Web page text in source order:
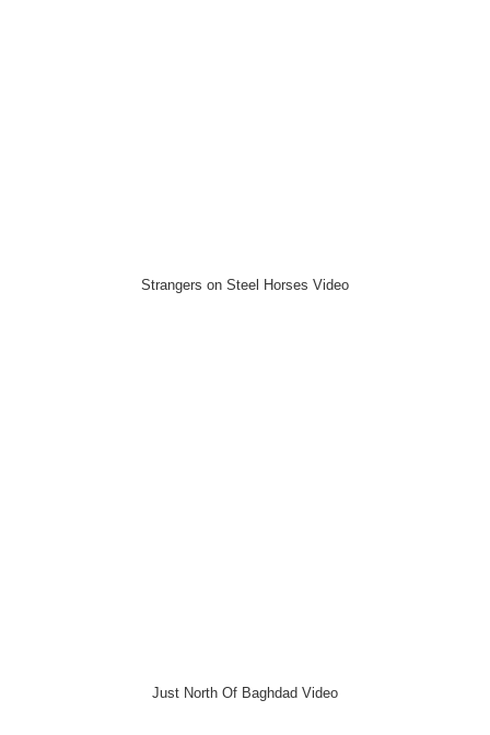
Strangers on Steel Horses Video
Just North Of Baghdad Video